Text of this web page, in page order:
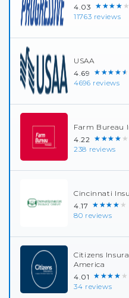
4.03 ★★★★★
11763 reviews
USAA
4.69 ★★★★★
4696 reviews
Farm Bureau
4.22 ★★★★★
238 reviews
Cincinnati
4.17 ★★★★★
80 reviews
Citizens
America
4.01 ★★★★★
34 reviews